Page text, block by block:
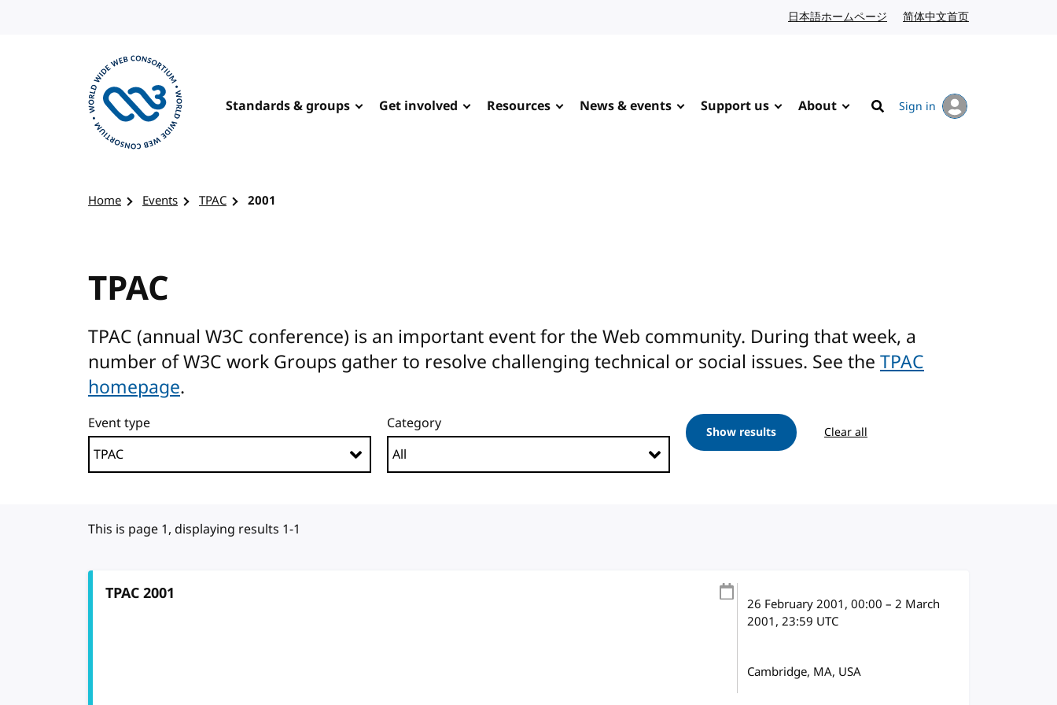
日本語ホームページ Japanese website
简体中文首页
Standards & groups Get involved Resources News & events Support us About
Search
Sign in
Home Events TPAC 2001
TPAC
TPAC (annual W3C conference) is an important event for the Web community. During that week, a
number of W3C work Groups gather to resolve challenging technical or social issues. See the TPAC
homepage.
Event type Category Show results Clear all
This is page 1, displaying results 1-1
TPAC 2001
26 February 2001, 00:00 –2 March
2001, 23:59 UTC
Cambridge, MA, USA